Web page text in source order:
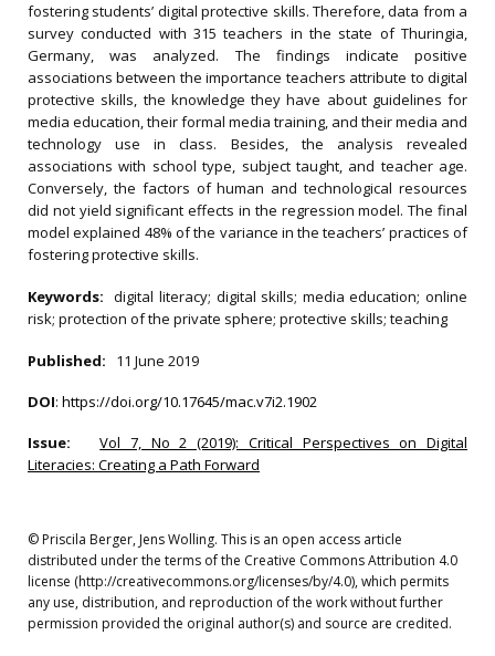
fostering students’ digital protective skills. Therefore, data from a
survey conducted with 315 teachers in the state of Thuringia,
Germany, was analyzed. The findings indicate positive
associations between the importance teachers attribute to digital
protective skills, the knowledge they have about guidelines for
media education, their formal media training, and their media and
technology use in class. Besides, the analysis revealed
associations with school type, subject taught, and teacher age.
Conversely, the factors of human and technological resources
did not yield significant effects in the regression model. The final
model explained 48% of the variance in the teachers’ practices of
fostering protective skills.
Keywords:digital literacy; digital skills; media education; online
risk; protection of the private sphere; protective skills; teaching
Published: 11 June 2019
DOI: https://doi.org/10.17645/mac.v7i2.1902
Issue:
Vol 7, No 2 (2019): Critical Perspectives on Digital
Literacies: Creating a Path Forward
© Priscila Berger, Jens Wolling. This is an open access article
distributed under the terms of the Creative Commons Attribution 4.0
license (http://creativecommons.org/licenses/by/4.0), which permits
any use, distribution, and reproduction of the work without further
permission provided the original author(s) and source are credited.